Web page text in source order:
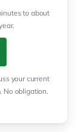
to about
your current
No obligation.